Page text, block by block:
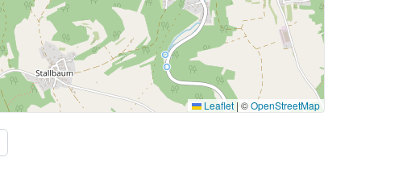
Leaflet | ©OpenStreetMap